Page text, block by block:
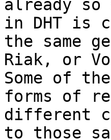
already so
in DHT is
the same
Riak, or
Some of
forms of
different
to those